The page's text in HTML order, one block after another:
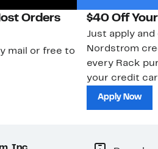
Orders
mail or free to
$40 Off
Just apply and
Nordstrom
every Rack
your credit
Apply Now